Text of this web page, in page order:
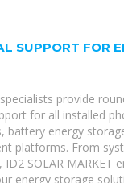
SUPPORT FOR
provide
for all installed
battery energy
platforms. From
SOLAR MARKET
energy storage